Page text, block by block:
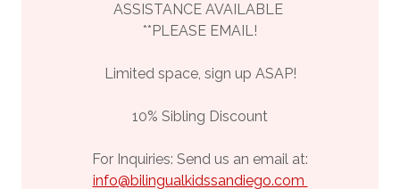
ASSISTANCE AVAILABLE
**PLEASE EMAIL!
Limited space, sign up ASAP!
10% Sibling Discount
For Inquiries: Send us an email at:
info@bilingualkidssandiego.com